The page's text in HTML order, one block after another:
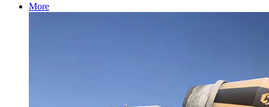
More